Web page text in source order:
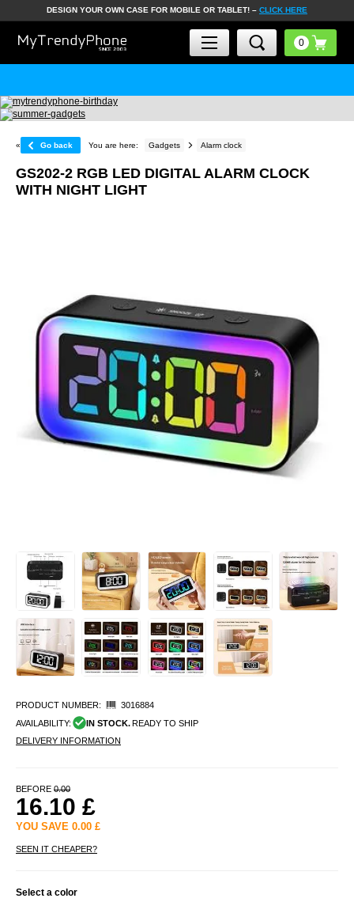
DESIGN YOUR OWN CASE FOR MOBILE OR TABLET! – CLICK HERE
« Go back You are here: Gadgets Alarm clock
GS202-2 RGB LED DIGITAL ALARM CLOCK
WITH NIGHT LIGHT
PRODUCT NUMBER:
3016884
AVAILABILITY:
IN STOCK.READY TO SHIP
DELIVERY INFORMATION
BEFORE 0.00
16.10 £
YOU SAVE 0.00 £
SEEN IT CHEAPER?
Select a color